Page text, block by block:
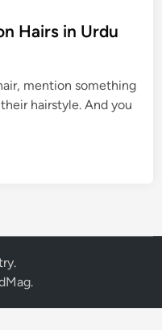
Hairs in Urdu
mention something
hairstyle. And you
.
.